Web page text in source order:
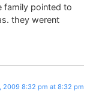
family pointed to
they werent
2009 8:32 pm at 8:32 pm